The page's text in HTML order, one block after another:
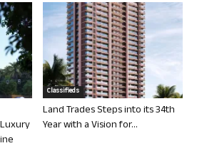
Classifieds
Land Trades Steps into its 34th
Year with a Vision for...